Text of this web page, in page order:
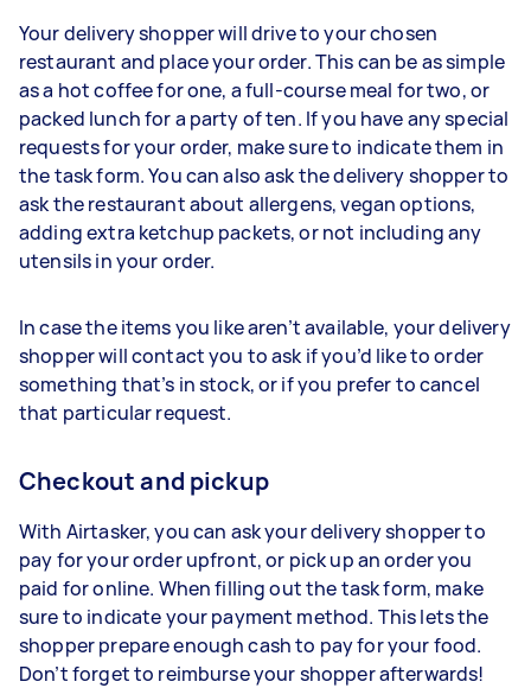
Your delivery shopper will drive to your chosen
restaurant and place your order. This can be as simple
as a hot coffee for one, a full-course meal for two, or
packed lunch for a party of ten. If you have any special
requests for your order, make sure to indicate them in
the task form. You can also ask the delivery shopper to
ask the restaurant about allergens, vegan options,
adding extra ketchup packets, or not including any
utensils in your order.
In case the items you like aren’t available, your delivery
shopper will contact you to ask if you’d like to order
something that’s in stock, or if you prefer to cancel
that particular request.
Checkout and pickup
With Airtasker, you can ask your delivery shopper to
pay for your order upfront, or pick up an order you
paid for online. When filling out the task form, make
sure to indicate your payment method. This lets the
shopper prepare enough cash to pay for your food.
Don’t forget to reimburse your shopper afterwards!